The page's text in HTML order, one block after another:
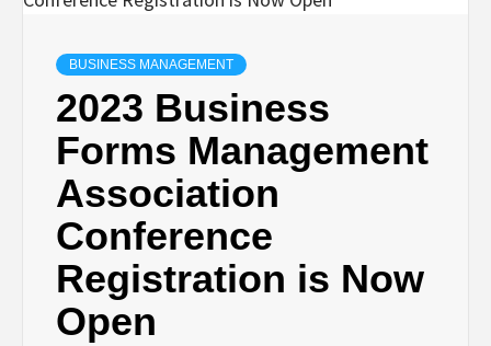
BUSINESS MANAGEMENT
2023 Business
Forms Management
Association
Conference
Registration is Now
Open